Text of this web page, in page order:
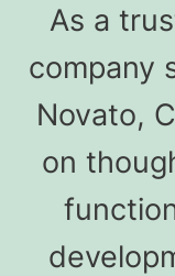
As a
company
Novato,
on